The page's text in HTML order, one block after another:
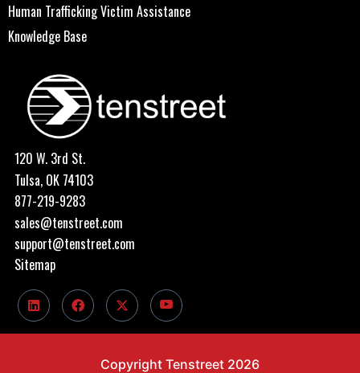
Human Trafficking Victim Assistance
Knowledge Base
120 W. 3rd St.
Tulsa, OK 74103
877-219-9283
sales@tenstreet.com
support@tenstreet.com
Sitemap
Copyright Tenstreet 2026